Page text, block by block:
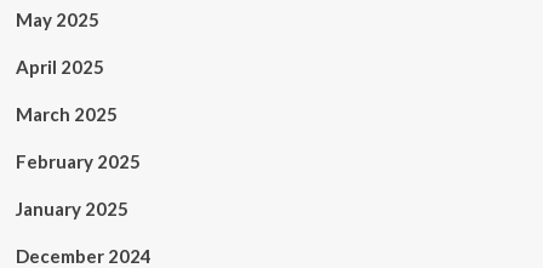
May 2025
April 2025
March 2025
February 2025
January 2025
December 2024